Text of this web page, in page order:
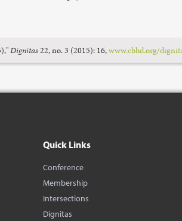
Dignitas22, no. 3 (2015): 16,www.cbhd.org/
Quick Links
Conference
Membership
Intersections
Dignitas